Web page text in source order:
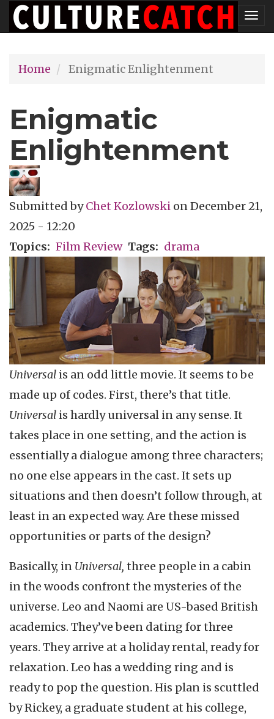
Skip
to
content
Home
Enigmatic Enlightenment
Enigmatic
Enlightenment
Submitted byChet Kozlowski onDecember 21,
2025 - 12:20
Topics
Film Review Tags drama
Universal is an odd little movie. It seems to be
made up of codes. First, there’s that title.
Universal is hardly universal in any sense. It
takes place in one setting, and the action is
essentially a dialogue among three characters;
no one else appears in the cast. It sets up
situations and then doesn’t follow through, at
least in an expected way. Are these missed
opportunities or parts of the design?
Basically, in Universal, three people in a cabin
in the woods confront the mysteries of the
universe. Leo and Naomi are US-based British
academics. They’ve been dating for three
years. They arrive at a holiday rental, ready for
relaxation. Leo has a wedding ring and is
ready to pop the question. His plan is scuttled
by Rickey, a graduate student at his college,